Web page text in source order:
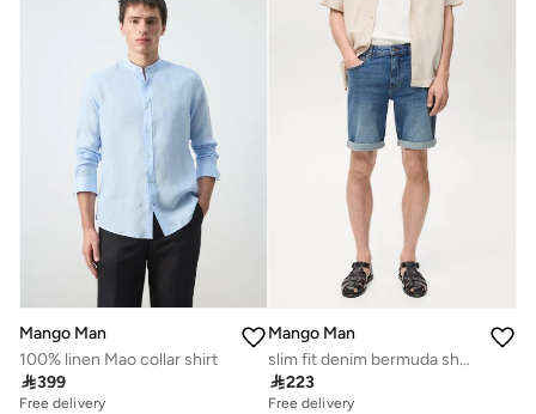
Mango Man
100% linen Mao collar shirt
399
Free delivery
Mango Man
slim fit denim bermuda shorts
223
Free delivery